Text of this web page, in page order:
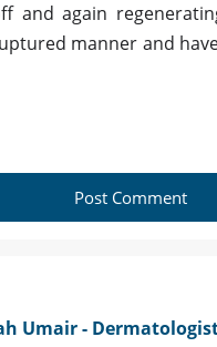
and again
manner and
Post Comment
Umair -